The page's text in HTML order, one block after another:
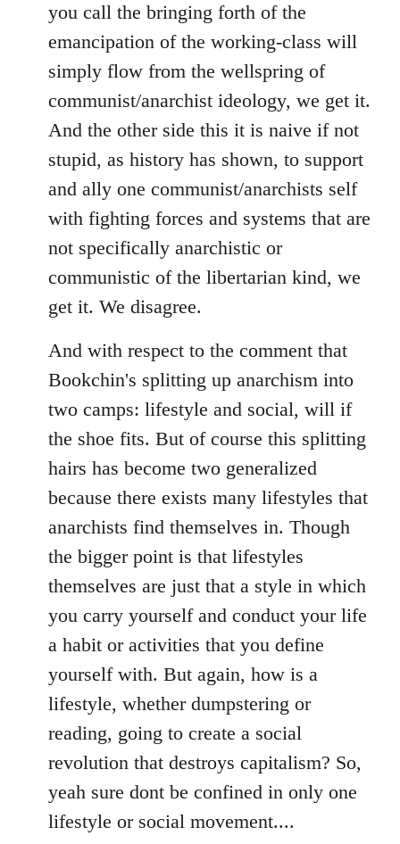
you call the bringing forth of the
emancipation of the working-class will
simply flow from the wellspring of
communist/anarchist ideology, we get it.
And the other side this it is naive if not
stupid, as history has shown, to support
and ally one communist/anarchists self
with fighting forces and systems that are
not specifically anarchistic or
communistic of the libertarian kind, we
get it. We disagree.
And with respect to the comment that
Bookchin's splitting up anarchism into
two camps: lifestyle and social, will if
the shoe fits. But of course this splitting
hairs has become two generalized
because there exists many lifestyles that
anarchists find themselves in. Though
the bigger point is that lifestyles
themselves are just that a style in which
you carry yourself and conduct your life
a habit or activities that you define
yourself with. But again, how is a
lifestyle, whether dumpstering or
reading, going to create a social
revolution that destroys capitalism? So,
yeah sure dont be confined in only one
lifestyle or social movement....